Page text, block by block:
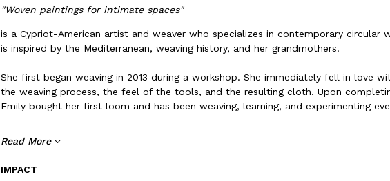
"Woven paintings for intimate spaces"
is a Cypriot-American artist and weaver who specializes in contemporary circular
is inspired by the Mediterranean, weaving history, and her grandmothers.
She first began weaving in 2013 during a workshop. She immediately fell in love
the weaving process, the feel of the tools, and the resulting cloth. Upon
Emily bought her first loom and has been weaving, learning, and experimenting
When Emily isn’t weaving, she loves reading historical fiction, eating Mediterranean
Limassol, Cyprus with her husband, Joe.
Read More
IMPACT